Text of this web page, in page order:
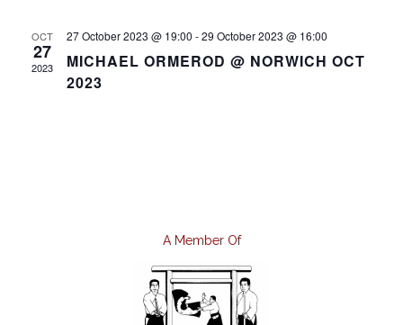
OCT
27
2023
27 October 2023 @ 19:00 -29 October 2023 @ 16:00
MICHAEL ORMEROD @ NORWICH OCT
2023
A Member Of